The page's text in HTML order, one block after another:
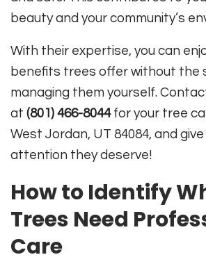
beauty and your community’s
With their expertise, you can
benefits trees offer without the
managing them yourself.
at (801) 466-8044for your tree
West Jordan, UT 84084, and
attention they deserve!
How to Identify
Trees Need
Care